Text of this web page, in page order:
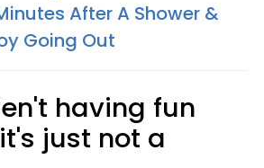
After A Shower &
Going Out
having fun
just not a